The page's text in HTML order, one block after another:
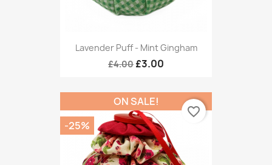
Lavender Puff - Mint Gingham
£4.00 £3.00
ON SALE!
-25%
favorite_border